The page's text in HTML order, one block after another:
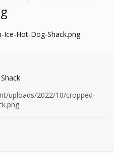
Ice-Hot-Dog-Shack.png
uploads/2022/10/cropped-